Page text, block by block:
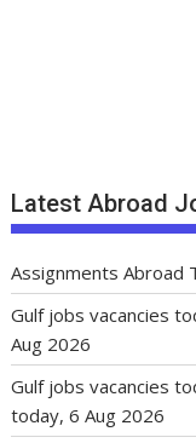
Latest Abroad
Assignments Abroad
Gulf jobs vacancies
Aug 2026
Gulf jobs vacancies
today, 6 Aug 2026